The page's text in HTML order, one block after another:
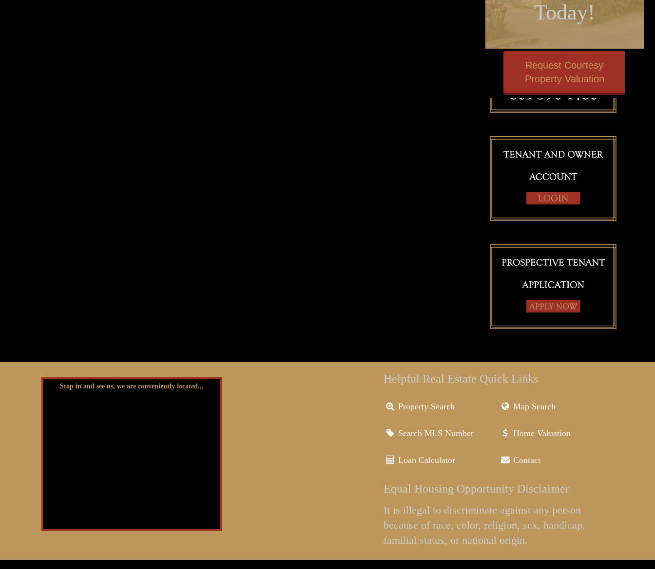
Today!
Request Courtesy
Property Valuation
Stop in and see us, we are conveniently located...
Helpful Real Estate Quick Links
Property Search Map Search
Search MLS Number Home Valuation
Loan Calculator Contact
Equal Housing Opportunity Disclaimer
It is illegal to discriminate against any person
because of race, color, religion, sex, handicap,
familial status, or national origin.